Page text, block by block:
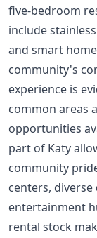
five-bedroom
include
and smart
community's
experience is
common areas
opportunities
part of Katy
community
centers,
entertainment
rental stock